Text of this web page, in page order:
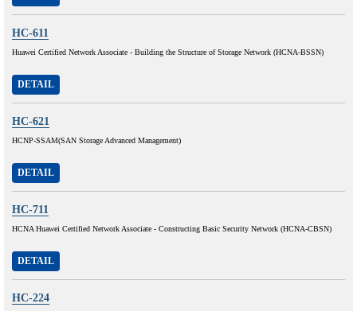
HC-611
Huawei Certified Network Associate - Building the Structure of Storage Network (HCNA-BSSN)
DETAIL
HC-621
HCNP-SSAM(SAN Storage Advanced Management)
DETAIL
HC-711
HCNA Huawei Certified Network Associate - Constructing Basic Security Network (HCNA-CBSN)
DETAIL
HC-224